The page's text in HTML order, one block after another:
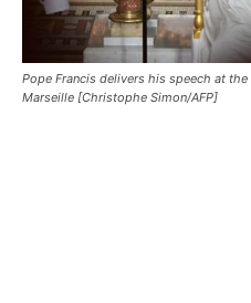
Pope Francis delivers his speech at
Marseille [Christophe Simon/AFP]